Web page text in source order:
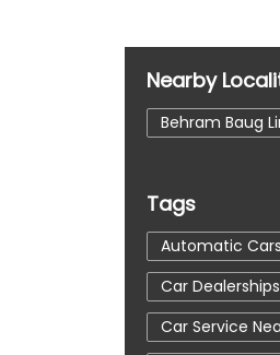
Nearby
Behram Baug
Tags
Automatic
Car Dealerships
Car Service